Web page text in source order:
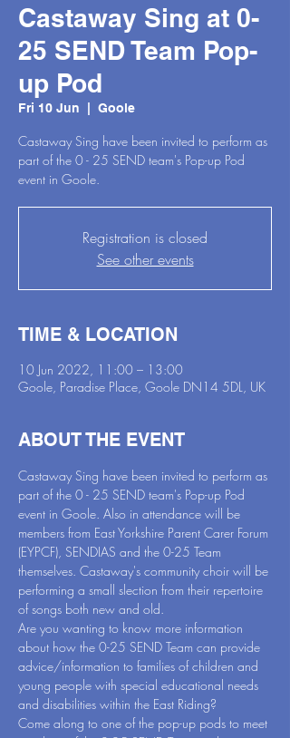
Castaway Sing at 0-
25 SEND Team Pop-
up Pod
Fri 10 Jun Goole
Castaway Sing have been invited to perform as
part of the 0 - 25 SEND team's Pop-up Pod
event in Goole.
Registration is closed
See other events
TIME & LOCATION
10 Jun 2022, 11:00 – 13:00
Goole, Paradise Place, Goole DN14 5DL, UK
ABOUT THE EVENT
Castaway Sing have been invited to perform as
part of the 0 - 25 SEND team's Pop-up Pod
event in Goole. Also in attendance will be
members from East Yorkshire Parent Carer Forum
(EYPCF), SENDIAS and the 0-25 Team
themselves. Castaway's community choir will be
performing a small slection from their repertoire
of songs both new and old.
Are you wanting to know more information
about how the 0-25 SEND Team can provide
advice/information to families of children and
young people with special educational needs
and disabilities within the East Riding?
Come along to one of the pop-up pods to meet